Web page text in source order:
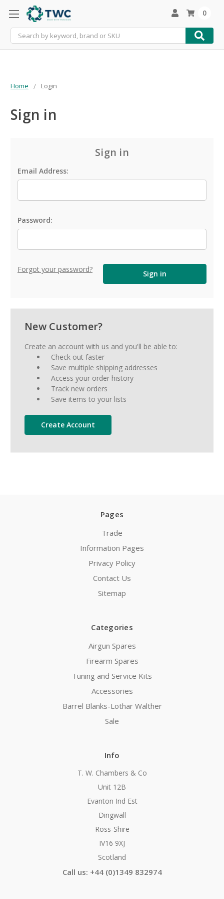
Search
0
Home Login
Sign in
Sign in
Email Address:
Password:
Forgot your password?
New Customer?
Create an account with us and you'll be able to:
Check out faster
Save multiple shipping addresses
Access your order history
Track new orders
Save items to your lists
Create Account
Pages
Trade
Information Pages
Privacy Policy
Contact Us
Sitemap
Categories
Airgun Spares
Firearm Spares
Tuning and Service Kits
Accessories
Barrel Blanks-Lothar Walther
Sale
Info
T. W. Chambers & Co
Unit 12B
Evanton Ind Est
Dingwall
Ross-Shire
IV16 9XJ
Scotland
Call us: +44 (0)1349 832974